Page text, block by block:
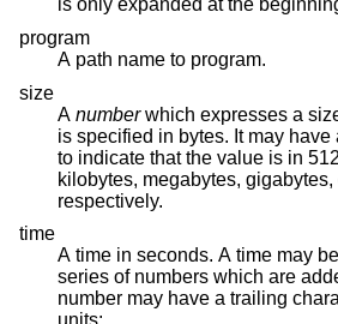
is only
program
A path name to program.
size
A numberwhich expresses a size.
is specified in bytes. It may have
to indicate that the value is in 512-byte
kilobytes, megabytes, gigabytes,
respectively.
time
A time in seconds. A time may
series of numbers which are added together. Each
number may have a trailing